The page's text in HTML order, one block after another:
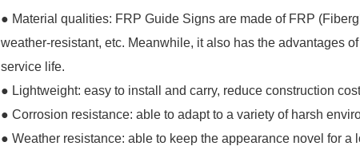
● Material qualities: FRP Guide Signs are made of FRP
weather-resistant, etc. Meanwhile, it also has the advantages
service life.
● Lightweight: easy to install and carry, reduce construction
● Corrosion resistance: able to adapt to a variety of harsh
● Weather resistance: able to keep the appearance novel for a